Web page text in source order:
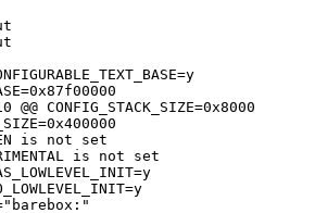
layout
CONFIG_STACK_SIZE=0x8000
is not set
is not set